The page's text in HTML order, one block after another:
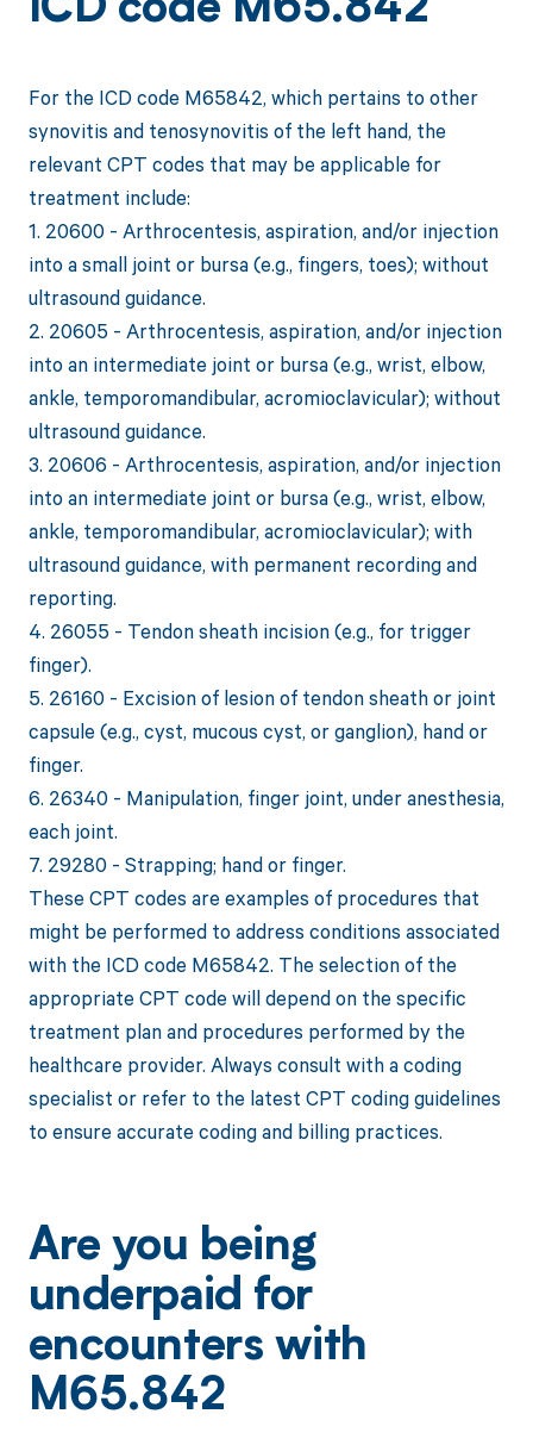
ICD code M65.842
For the ICD code M65842, which pertains to other
synovitis and tenosynovitis of the left hand, the
relevant CPT codes that may be applicable for
treatment include:
1. 20600 - Arthrocentesis, aspiration, and/or injection
into a small joint or bursa (e.g., fingers, toes); without
ultrasound guidance.
2. 20605 - Arthrocentesis, aspiration, and/or injection
into an intermediate joint or bursa (e.g., wrist, elbow,
ankle, temporomandibular, acromioclavicular); without
ultrasound guidance.
3. 20606 - Arthrocentesis, aspiration, and/or injection
into an intermediate joint or bursa (e.g., wrist, elbow,
ankle, temporomandibular, acromioclavicular); with
ultrasound guidance, with permanent recording and
reporting.
4. 26055 - Tendon sheath incision (e.g., for trigger
finger).
5. 26160 - Excision of lesion of tendon sheath or joint
capsule (e.g., cyst, mucous cyst, or ganglion), hand or
finger.
6. 26340 - Manipulation, finger joint, under anesthesia,
each joint.
7. 29280 - Strapping; hand or finger.
These CPT codes are examples of procedures that
might be performed to address conditions associated
with the ICD code M65842. The selection of the
appropriate CPT code will depend on the specific
treatment plan and procedures performed by the
healthcare provider. Always consult with a coding
specialist or refer to the latest CPT coding guidelines
to ensure accurate coding and billing practices.
Are you being
underpaid for
encounters with
M65.842